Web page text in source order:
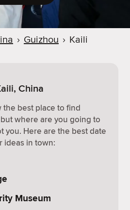
› Guizhou › Kaili
China
the best place to find
where are you going to
you. Here are the best date
ideas in town:
Museum